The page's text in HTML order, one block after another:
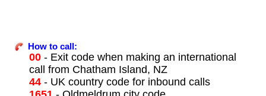
How to call:
00- Exit code when making an international
call from Chatham Island, NZ
44- UK country code for inbound calls